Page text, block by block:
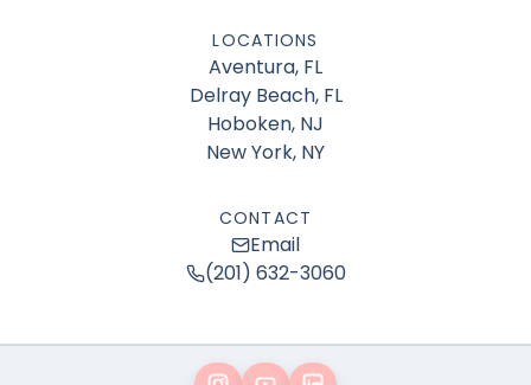
LOCATIONS
Aventura, FL
Delray Beach, FL
Hoboken, NJ
New York, NY
CONTACT
Email
(201) 632-3060